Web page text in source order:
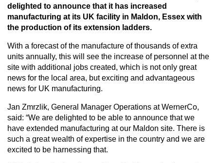
NEWS
CAREERS
CONTACT
delighted to announce that it has increased
manufacturing at its UK facility in Maldon, Essex with
the production of its extension ladders.
With a forecast of the manufacture of thousands of extra
units annually, this will see the increase of personnel at the
site with additional jobs created, which is not only great
news for the local area, but exciting and advantageous
news for UK manufacturing.
Jan Zmrzlik, General Manager Operations at WernerCo,
said: “We are delighted to be able to announce that we
have extended manufacturing at our Maldon site. There is
such a great wealth of expertise in the country and we are
excited to be harnessing that.